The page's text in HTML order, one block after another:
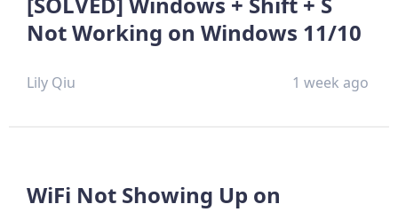
Not Working on Windows 11/10
Lily Qiu 1 week ago
WiFi Not Showing Up on